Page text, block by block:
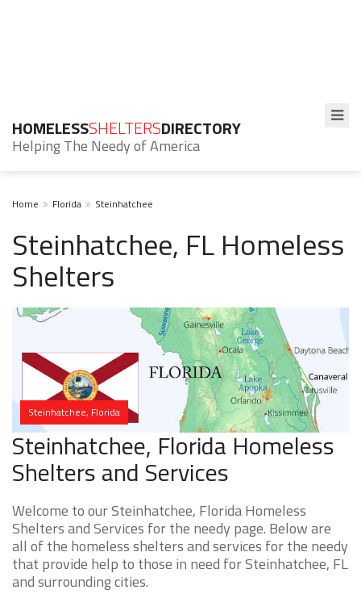
HOMELESSSHELTERSDIRECTORY
Helping The Needy of America
Home Florida Steinhatchee
Steinhatchee, FL Homeless
Shelters
Steinhatchee, Florida
Steinhatchee, Florida Homeless
Shelters and Services
Welcome to our Steinhatchee, Florida Homeless
Shelters and Services for the needy page. Below are
all of the homeless shelters and services for the needy
that provide help to those in need for Steinhatchee, FL
and surrounding cities.